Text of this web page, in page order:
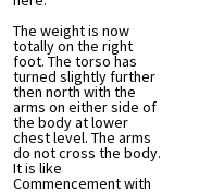
The weight is now
totally on the right
foot. The torso has
turned slightly further
then north with the
arms on either side of
the body at lower
chest level. The arms
do not cross the body.
It is like
Commencement with